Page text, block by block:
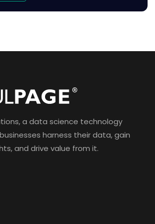
a data science technology
harness their data, gain
and drive value from it.